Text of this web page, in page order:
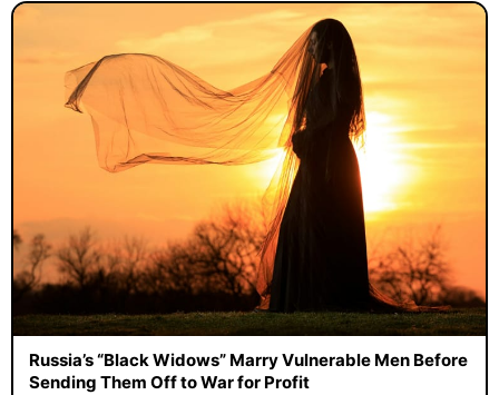
Russia’s “Black Widows” Marry Vulnerable Men Before
Sending Them Off to War for Profit